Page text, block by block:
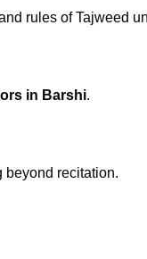
rules of Tajweed
in Barshi.
beyond recitation.